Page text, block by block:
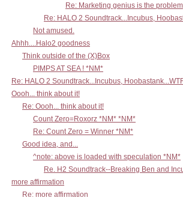
Re: Marketing genius is the problem
Re: HALO 2 Soundtrack...Incubus,
Not amused.
Ahhh....Halo2 goodness
Think outside of the (X)Box
PIMPS AT SEA ! *NM*
Re: HALO 2 Soundtrack...Incubus,
Oooh... think about it!
Re: Oooh... think about it!
Count Zero=Roxorz *NM* *NM*
Re: Count Zero = Winner *NM*
Good idea, and...
^note: above is loaded with speculation *NM*
Re. H2 Soundtrack--Breaking Ben and
more affirmation
Re: more affirmation